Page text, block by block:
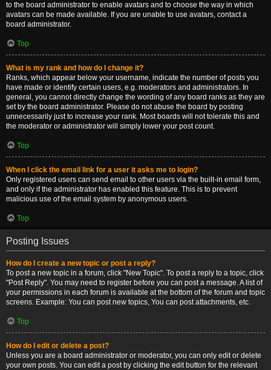
to the board administrator to enable avatars and to choose the way in which
avatars can be made available. If you are unable to use avatars, contact a
board administrator.
Top
What is my rank and how do I change it?
Ranks, which appear below your username, indicate the number of posts you
have made or identify certain users, e.g. moderators and administrators. In
general, you cannot directly change the wording of any board ranks as they are
set by the board administrator. Please do not abuse the board by posting
unnecessarily just to increase your rank. Most boards will not tolerate this and
the moderator or administrator will simply lower your post count.
Top
When I click the email link for a user it asks me to login?
Only registered users can send email to other users via the built-in email form,
and only if the administrator has enabled this feature. This is to prevent
malicious use of the email system by anonymous users.
Top
Posting Issues
How do I create a new topic or post a reply?
To post a new topic in a forum, click "New Topic". To post a reply to a topic, click
"Post Reply". You may need to register before you can post a message. A list of
your permissions in each forum is available at the bottom of the forum and topic
screens. Example: You can post new topics, You can post attachments, etc.
Top
How do I edit or delete a post?
Unless you are a board administrator or moderator, you can only edit or delete
your own posts. You can edit a post by clicking the edit button for the relevant